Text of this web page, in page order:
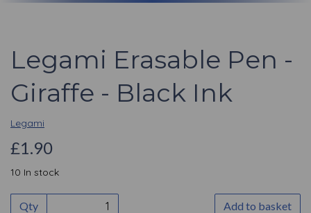
Legami Erasable Pen -
Giraffe - Black Ink
Legami
£1.90
10 In stock
Qty Add to basket